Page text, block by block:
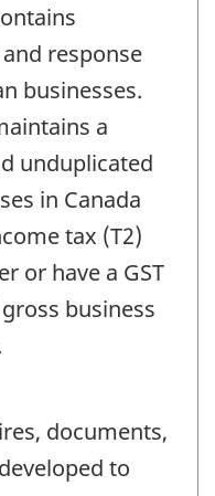
response
businesses.
a
unduplicated
in Canada
tax (T2)
or have a GST
business
documents,
to